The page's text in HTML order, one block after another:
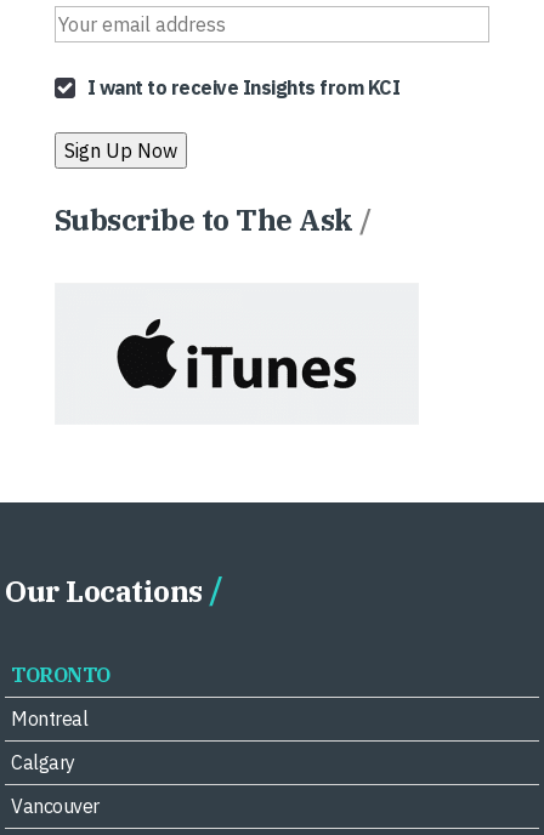
I want to receive Insights from KCI
Subscribe to The Ask /
Our Locations
TORONTO
Montreal
Calgary
Vancouver